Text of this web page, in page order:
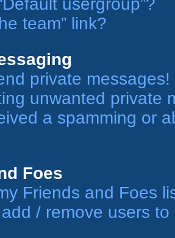
usergroup”?
team” link?
private messages!
unwanted private
a spamming or
Foes
Friends and Foes
/ remove users